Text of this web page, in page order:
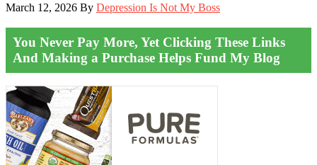
March 12, 2026 By Depression Is Not My Boss
You Never Pay More, Yet Clicking These Links
And Making a Purchase Helps Fund My Blog